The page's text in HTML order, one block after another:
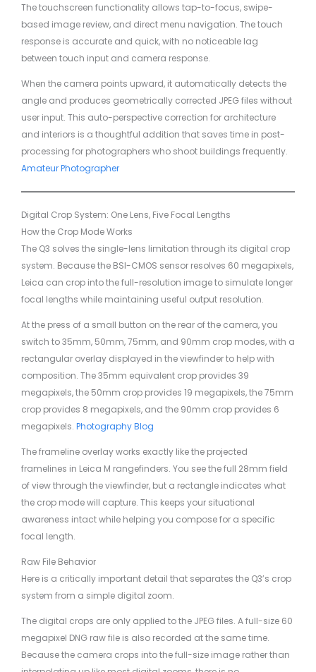
The touchscreen functionality allows tap-to-focus, swipe-
based image review, and direct menu navigation. The touch
response is accurate and quick, with no noticeable lag
between touch input and camera response.
When the camera points upward, it automatically detects the
angle and produces geometrically corrected JPEG files without
user input. This auto-perspective correction for architecture
and interiors is a thoughtful addition that saves time in post-
processing for photographers who shoot buildings frequently.
Amateur Photographer
Digital Crop System: One Lens, Five Focal Lengths
How the Crop Mode Works
The Q3 solves the single-lens limitation through its digital crop
system. Because the BSI-CMOS sensor resolves 60 megapixels,
Leica can crop into the full-resolution image to simulate longer
focal lengths while maintaining useful output resolution.
At the press of a small button on the rear of the camera, you
switch to 35mm, 50mm, 75mm, and 90mm crop modes, with a
rectangular overlay displayed in the viewfinder to help with
composition. The 35mm equivalent crop provides 39
megapixels, the 50mm crop provides 19 megapixels, the 75mm
crop provides 8 megapixels, and the 90mm crop provides 6
megapixels. Photography Blog
The frameline overlay works exactly like the projected
framelines in Leica M rangefinders. You see the full 28mm field
of view through the viewfinder, but a rectangle indicates what
the crop mode will capture. This keeps your situational
awareness intact while helping you compose for a specific
focal length.
Raw File Behavior
Here is a critically important detail that separates the Q3’s crop
system from a simple digital zoom.
The digital crops are only applied to the JPEG files. A full-size 60
megapixel DNG raw file is also recorded at the same time.
Because the camera crops into the full-size image rather than